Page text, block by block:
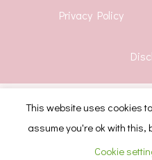
Privacy Policy
© Copyright 2026
CoachPress Lite |
Powered
This website uses cookies
assume you're ok with this,
Cookie